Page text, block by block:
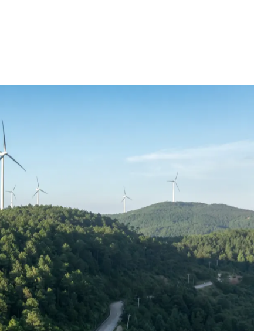
energy and power delivery is
with bonuses, long-term
and experience levels, helping you
market.